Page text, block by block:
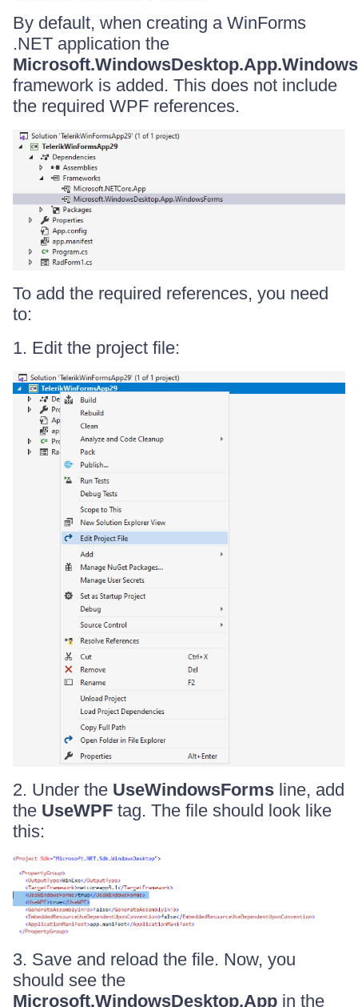
By default, when creating a WinForms
.NET application the
framework is added. This does not include
the required WPF references.
To add the required references, you need
to:
1. Edit the project file:
2. Under the UseWindowsForms line, add
the UseWPF tag. The file should look like
this:
3. Save and reload the file. Now, you
should see the
Microsoft.WindowsDesktop.App in the